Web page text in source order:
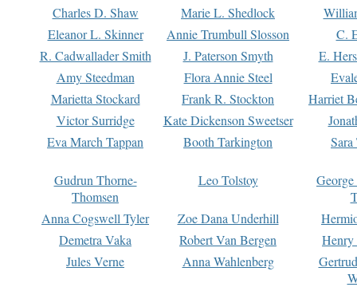
Charles D. Shaw
Marie L. Shedlock
Eleanor L. Skinner
Annie Trumbull Slosson
C.
R. Cadwallader Smith
J. Paterson Smyth
E.
Amy Steedman
Flora Annie Steel
Marietta Stockard
Frank R. Stockton
Harriet
Victor Surridge
Kate Dickenson Sweetser
Eva March Tappan
Booth Tarkington Sara
Gudrun Thorne-
Thomsen
Leo Tolstoy
Anna Cogswell Tyler
Zoe Dana Underhill
Demetra Vaka
Robert Van Bergen
Jules Verne
Anna Wahlenberg